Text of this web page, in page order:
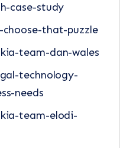
case-study
that-puzzle
team-dan-wales
technology-
needs
team-elodi-